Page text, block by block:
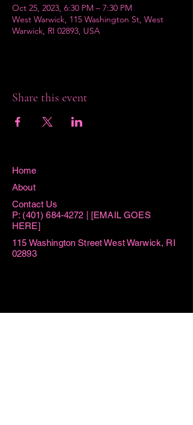
Oct 25, 2023, 6:30 PM – 7:30 PM
West Warwick, 115 Washington St, West
Warwick, RI 02893, USA
Share this event
Home
About
Contact Us
P: (401) 684-4272 | [EMAIL GOES
HERE]
115 Washington Street West Warwick, RI
02893